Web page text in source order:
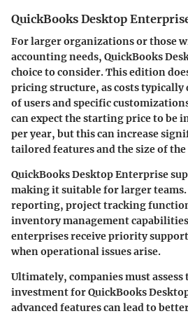
QuickBooks Desktop
For larger organizations or those
accounting needs, QuickBooks
choice to consider. This edition
pricing structure, as costs typically
of users and specific
can expect the starting price to be
per year, but this can increase
tailored features and the size of the
QuickBooks Desktop Enterprise
making it suitable for larger
reporting, project tracking
inventory management
enterprises receive priority
when operational issues arise.
Ultimately, companies must
investment for QuickBooks
advanced features can lead to